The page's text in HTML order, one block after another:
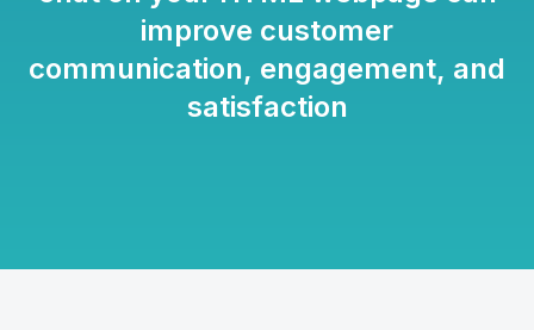
improve customer
communication, engagement, and
satisfaction